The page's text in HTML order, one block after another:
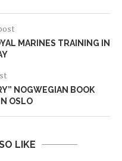
MARINES TRAINING IN
NOGWEGIAN BOOK
OSLO
LIKE